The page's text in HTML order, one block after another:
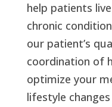
help patients
chronic
our patient’s
coordination of
optimize your
lifestyle